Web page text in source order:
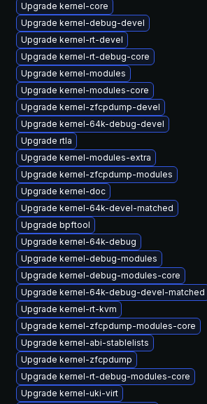
Upgrade kernel-core
Upgrade kernel-debug-devel
Upgrade kernel-rt-devel
Upgrade kernel-rt-debug-core
Upgrade kernel-modules
Upgrade kernel-modules-core
Upgrade kernel-zfcpdump-devel
Upgrade kernel-64k-debug-devel
Upgrade rtla
Upgrade kernel-modules-extra
Upgrade kernel-zfcpdump-modules
Upgrade kernel-doc
Upgrade kernel-64k-devel-matched
Upgrade bpftool
Upgrade kernel-64k-debug
Upgrade kernel-debug-modules
Upgrade kernel-debug-modules-core
Upgrade kernel-64k-debug-devel-matched
Upgrade kernel-rt-kvm
Upgrade kernel-zfcpdump-modules-core
Upgrade kernel-abi-stablelists
Upgrade kernel-zfcpdump
Upgrade kernel-rt-debug-modules-core
Upgrade kernel-uki-virt